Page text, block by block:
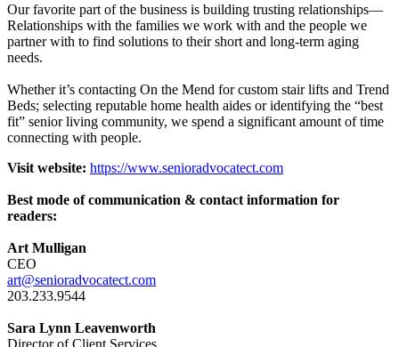
Our favorite part of the business is building trusting relationships—
Relationships with the families we work with and the people we
partner with to find solutions to their short and long-term aging
needs.
Whether it’s contacting On the Mend for custom stair lifts and Trend
Beds; selecting reputable home health aides or identifying the “best
fit” senior living community, we spend a significant amount of time
connecting with people.
Visit website: https://www.senioradvocatect.com
Best mode of communication & contact information for
readers:
Art Mulligan
CEO
art@senioradvocatect.com
203.233.9544
Sara Lynn Leavenworth
Director of Client Services